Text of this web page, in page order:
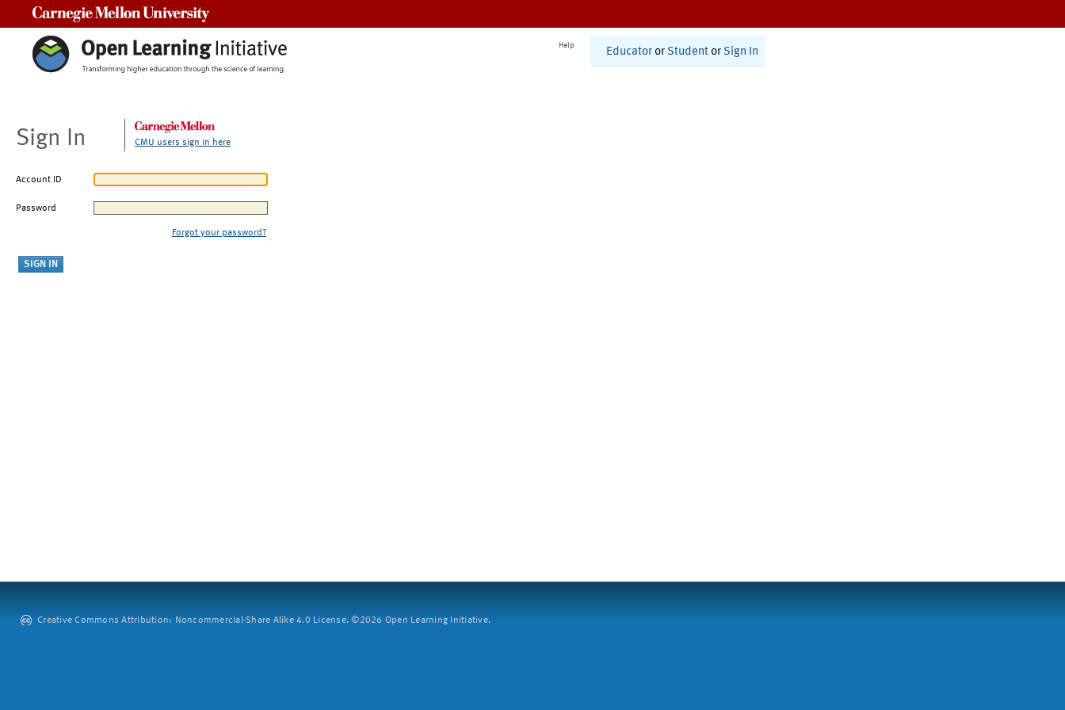
Help
Educator or Student or Sign In
Sign In CMU users sign in here
Account ID
Password
Forgot your password?
Creative Commons Attribution: Noncommercial-Share Alike 4.0 License. ©2026 Open Learning Initiative.